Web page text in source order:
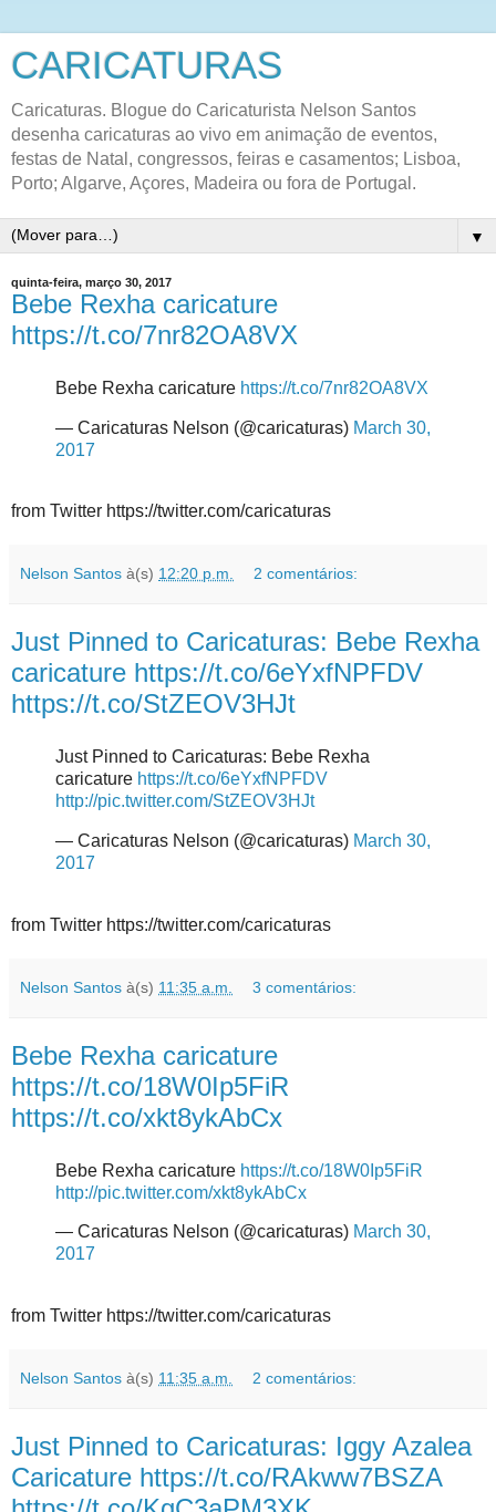
CARICATURAS
Caricaturas. Blogue do Caricaturista Nelson Santos
desenha caricaturas ao vivo em animação de eventos,
festas de Natal, congressos, feiras e casamentos; Lisboa,
Porto; Algarve, Açores, Madeira ou fora de Portugal.
▼
quinta-feira, março 30, 2017
Bebe Rexha caricature
https://t.co/7nr82OA8VX
Bebe Rexha caricature https://t.co/7nr82OA8VX
— Caricaturas Nelson (@caricaturas) March 30,
2017
from Twitter https://twitter.com/caricaturas
Nelson Santos à(s) 12:20 p.m. 2 comentários:
Just Pinned to Caricaturas: Bebe Rexha
caricature https://t.co/6eYxfNPFDV
https://t.co/StZEOV3HJt
Just Pinned to Caricaturas: Bebe Rexha
caricature https://t.co/6eYxfNPFDV
http://pic.twitter.com/StZEOV3HJt
— Caricaturas Nelson (@caricaturas) March 30,
2017
from Twitter https://twitter.com/caricaturas
Nelson Santos à(s) 11:35 a.m. 3 comentários:
Bebe Rexha caricature
https://t.co/18W0Ip5FiR
https://t.co/xkt8ykAbCx
Bebe Rexha caricature https://t.co/18W0Ip5FiR
http://pic.twitter.com/xkt8ykAbCx
— Caricaturas Nelson (@caricaturas) March 30,
2017
from Twitter https://twitter.com/caricaturas
Nelson Santos à(s) 11:35 a.m. 2 comentários:
Just Pinned to Caricaturas: Iggy Azalea
Caricature https://t.co/RAkww7BSZA